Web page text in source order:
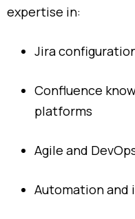
expertise in:
Jira
Confluence
platforms
Agile and
Automationand